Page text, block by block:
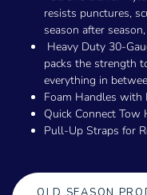
resists punctures,
season after
Heavy Duty 30-
packs the strength
everything in
Foam Handles with
Quick Connect Tow
Pull-Up Straps for